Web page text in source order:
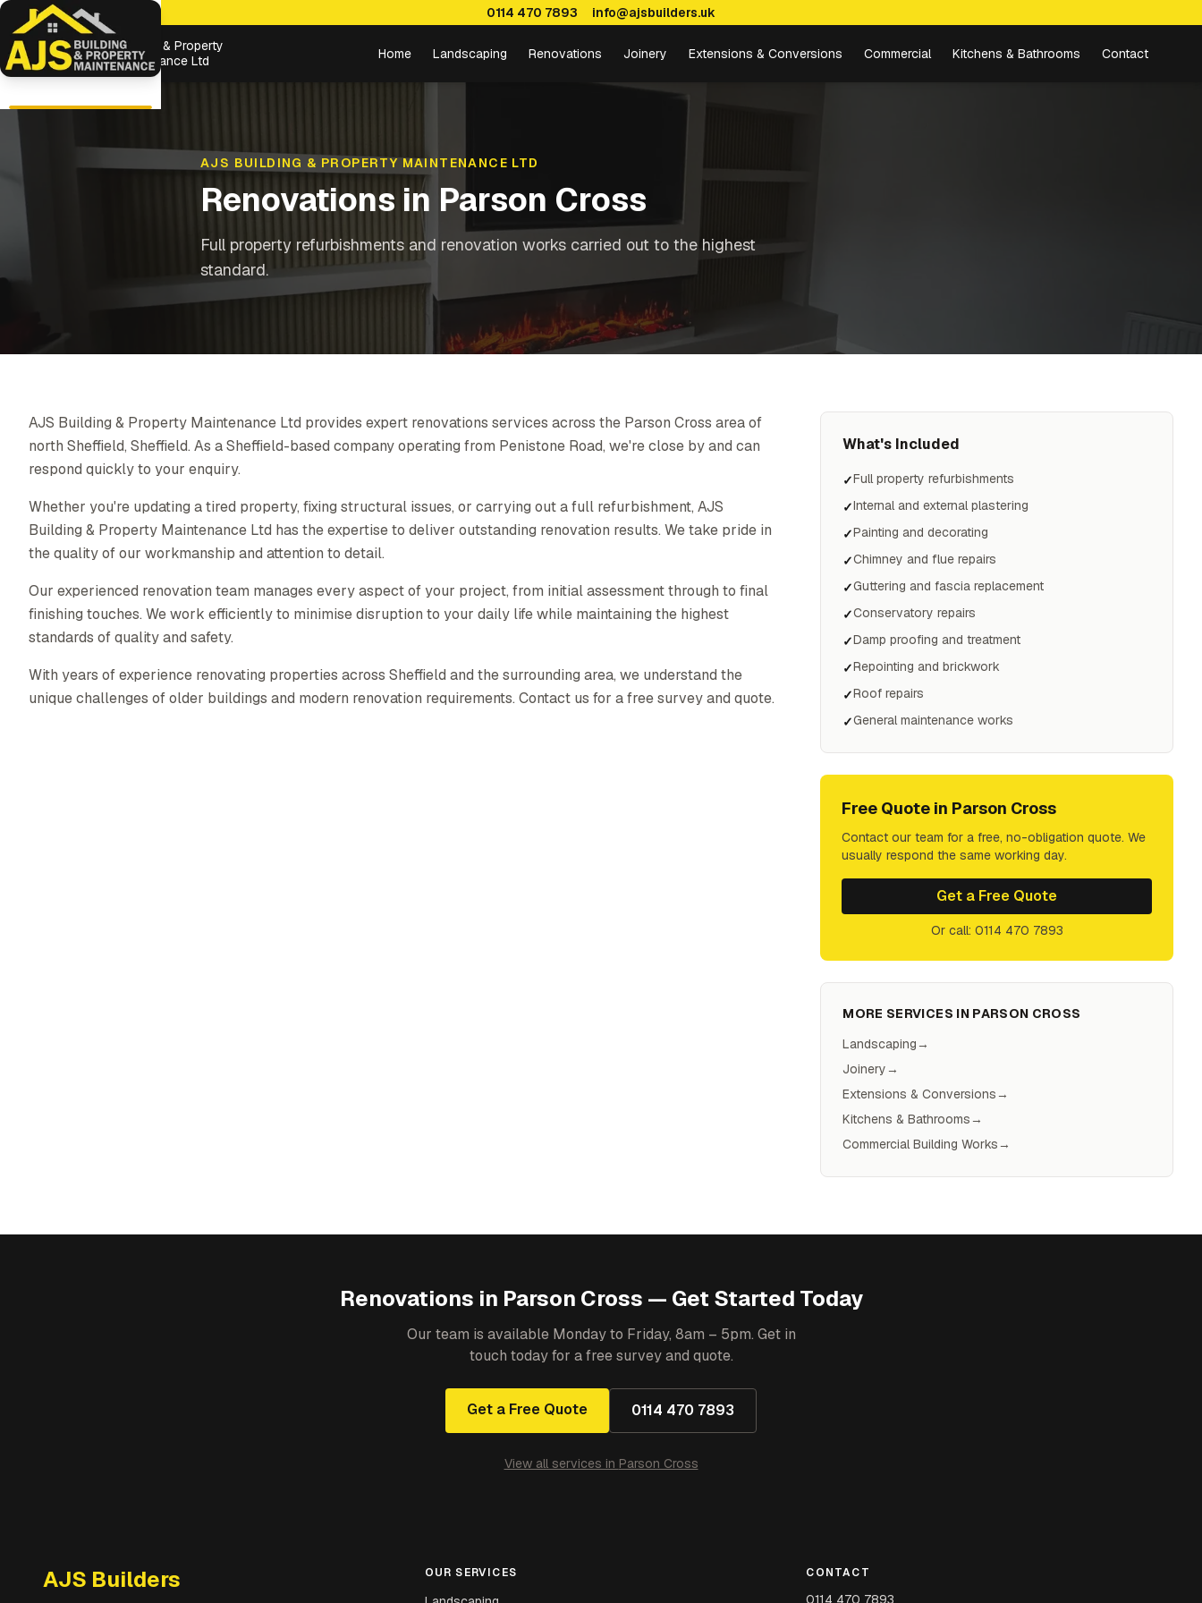
0114 470 7893 info@ajsbuilders.uk
Building & Property
Maintenance Ltd
Home Landscaping Renovations Joinery Extensions & Conversions Commercial Kitchens & Bathrooms Contact
AJS BUILDING & PROPERTY MAINTENANCE LTD
Renovations in Parson Cross
Full property refurbishments and renovation works carried out to the highest
standard.
AJS Building & Property Maintenance Ltd provides expert renovations services across the Parson Cross area of
north Sheffield, Sheffield. As a Sheffield-based company operating from Penistone Road, we're close by and can
respond quickly to your enquiry.
Whether you're updating a tired property, fixing structural issues, or carrying out a full refurbishment, AJS
Building & Property Maintenance Ltd has the expertise to deliver outstanding renovation results. We take pride in
the quality of our workmanship and attention to detail.
Our experienced renovation team manages every aspect of your project, from initial assessment through to final
finishing touches. We work efficiently to minimise disruption to your daily life while maintaining the highest
standards of quality and safety.
With years of experience renovating properties across Sheffield and the surrounding area, we understand the
unique challenges of older buildings and modern renovation requirements. Contact us for a free survey and quote.
What's Included
✓Full property refurbishments
✓Internal and external plastering
✓Painting and decorating
✓Chimney and flue repairs
✓Guttering and fascia replacement
✓Conservatory repairs
✓Damp proofing and treatment
✓Repointing and brickwork
✓Roof repairs
✓General maintenance works
Free Quote in Parson Cross
Contact our team for a free, no-obligation quote. We
usually respond the same working day.
Get a Free Quote
Or call: 0114 470 7893
MORE SERVICES IN PARSON CROSS
Landscaping→
Joinery→
Extensions & Conversions→
Kitchens & Bathrooms→
Commercial Building Works→
Renovations in Parson Cross — Get Started Today
Our team is available Monday to Friday, 8am – 5pm. Get in
touch today for a free survey and quote.
Get a Free Quote 0114 470 7893
View all services in Parson Cross
AJS Builders OUR SERVICES CONTACT
0114 470 7893